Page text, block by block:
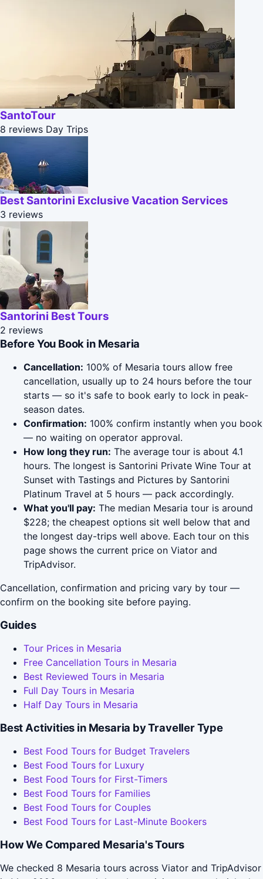
SantoTour
8 reviews Day Trips
Best Santorini Exclusive Vacation Services
3 reviews
Santorini Best Tours
2 reviews
Before You Book in Mesaria
Cancellation: 100% of Mesaria tours allow free
cancellation, usually up to 24 hours before the tour
starts — so it's safe to book early to lock in peak-
season dates.
Confirmation: 100% confirm instantly when you book
— no waiting on operator approval.
How long they run: The average tour is about 4.1
hours. The longest is Santorini Private Wine Tour at
Sunset with Tastings and Pictures by Santorini
Platinum Travel at 5 hours — pack accordingly.
What you'll pay: The median Mesaria tour is around
$228; the cheapest options sit well below that and
the longest day-trips well above. Each tour on this
page shows the current price on Viator and
TripAdvisor.
Cancellation, confirmation and pricing vary by tour —
confirm on the booking site before paying.
Guides
Tour Prices in Mesaria
Free Cancellation Tours in Mesaria
Best Reviewed Tours in Mesaria
Full Day Tours in Mesaria
Half Day Tours in Mesaria
Best Activities in Mesaria by Traveller Type
Best Food Tours for Budget Travelers
Best Food Tours for Luxury
Best Food Tours for First-Timers
Best Food Tours for Families
Best Food Tours for Couples
Best Food Tours for Last-Minute Bookers
How We Compared Mesaria's Tours
We checked 8 Mesaria tours across Viator and TripAdvisor